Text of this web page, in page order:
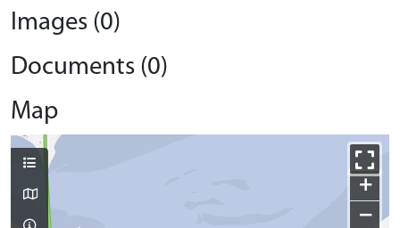
Images (0)
Documents (0)
Map
+
−